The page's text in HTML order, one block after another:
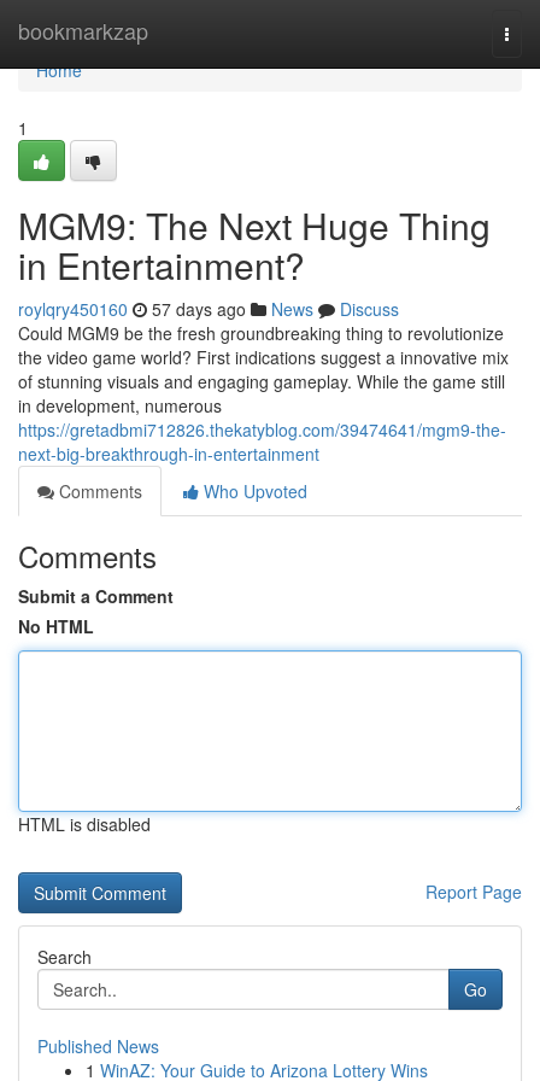
bookmarkzap
Home
Home
1
MGM9: The Next Huge Thing
in Entertainment?
roylqry450160 57 days ago News
Discuss
Could MGM9 be the fresh groundbreaking thing to revolutionize
the video game world? First indications suggest a innovative mix
of stunning visuals and engaging gameplay. While the game still
in development, numerous
https://gretadbmi712826.thekatyblog.com/39474641/mgm9-the-
next-big-breakthrough-in-entertainment
Comments
Who Upvoted
Comments
Submit a Comment
No HTML
HTML is disabled
Report Page
Search
Go
Published News
1 WinAZ: Your Guide to Arizona Lottery Wins